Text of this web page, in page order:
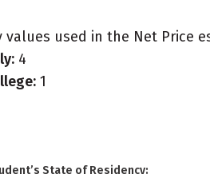
values used in the Net Price
4
1
State of Residency: